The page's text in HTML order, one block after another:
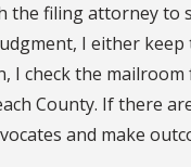
the filing attorney to
I either
I check the
County. If there
and make